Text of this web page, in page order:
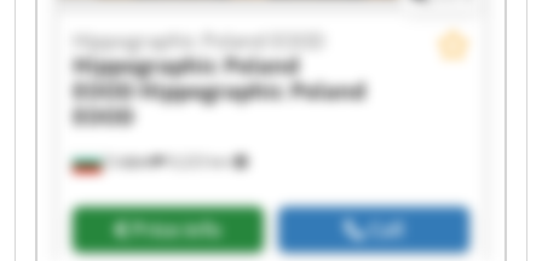
София 9,223 km
Hippographic Poland EOOD
Hippographic Poland
EOOD Hippographic Poland
EOOD
Price info Call